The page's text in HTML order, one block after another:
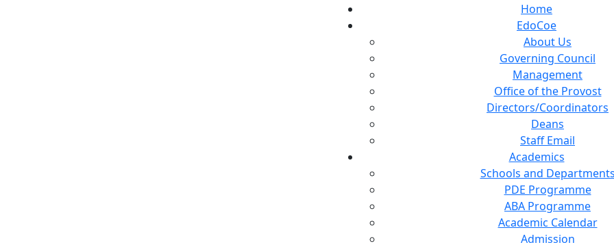
Home
EdoCoe
About Us
Governing Council
Management
Office of the Provost
Directors/Coordinators
Deans
Staff Email
Academics
Schools and
PDE Programme
ABA Programme
Academic Calendar
Admission